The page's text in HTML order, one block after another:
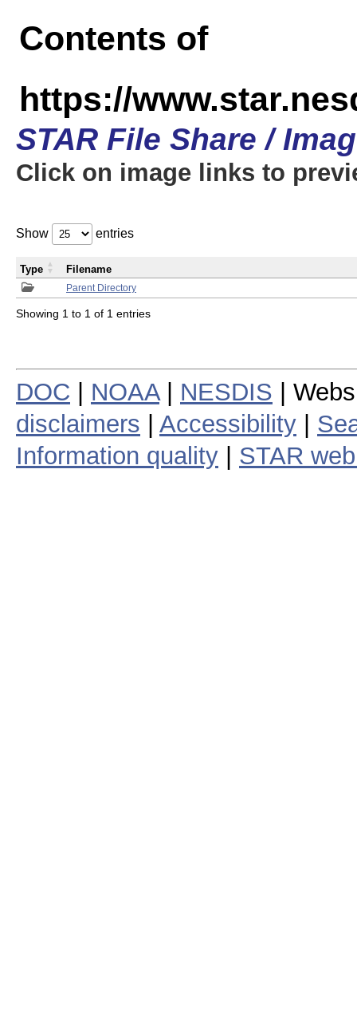
Contents of
https://
STAR File Share /
Click on image links to
Show entries
Parent Directory
Type Filename
Showing 1 to 1 of 1 entries
DOC NOAA| NESDIS |
disclaimers
Accessibility
Information quality
STAR